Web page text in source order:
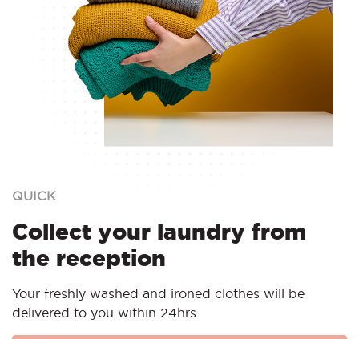
QUICK
Collect your laundry from
the reception
Your freshly washed and ironed clothes will be
delivered to you within 24hrs